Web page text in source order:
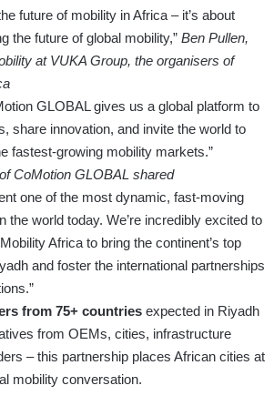
future of mobility in Africa – it’s about
the future of global mobility,” Ben Pullen,
at VUKA Group, the organisers of
GLOBAL gives us a global platform to
share innovation, and invite the world to
fastest-growing mobility markets.”
CoMotion GLOBAL shared
one of the most dynamic, fast-moving
the world today. We’re incredibly excited to
Africa to bring the continent’s top
and foster the international partnerships
from 75+ countries expected in Riyadh
from OEMs, cities, infrastructure
– this partnership places African cities at
mobility conversation.